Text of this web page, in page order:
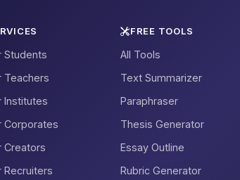
Students
Teachers
Institutes
Corporates
Creators
Recruiters
FREE TOOLS
All Tools
Text Summarizer
Paraphraser
Thesis Generator
Essay Outline
Rubric Generator